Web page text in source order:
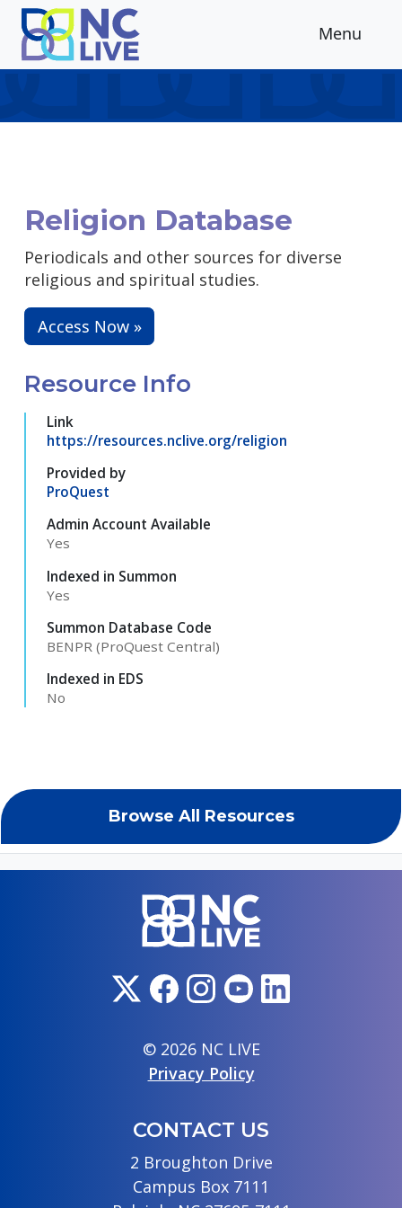
Skip to main content
Menu
Browse All Resources
Religion Database
Periodicals and other sources for diverse
religious and spiritual studies.
Access Now »
Resource Info
Link
https://resources.nclive.org/religion
Provided by
ProQuest
Admin Account Available
Yes
Indexed in Summon
Yes
Summon Database Code
BENPR (ProQuest Central)
Indexed in EDS
No
© 2026 NC LIVE
Privacy Policy
CONTACT US
2 Broughton Drive
Campus Box 7111